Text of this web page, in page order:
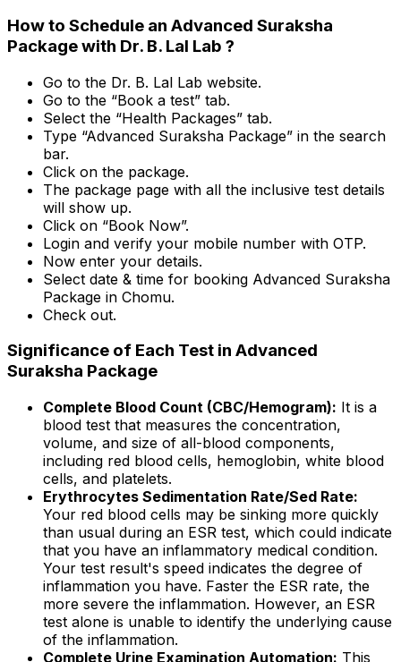
How to Schedule an Advanced Suraksha
Package with Dr. B. Lal Lab ?
Go to the Dr. B. Lal Lab website.
Go to the “Book a test” tab.
Select the “Health Packages” tab.
Type “Advanced Suraksha Package” in the search
bar.
Click on the package.
The package page with all the inclusive test details
will show up.
Click on “Book Now”.
Login and verify your mobile number with OTP.
Now enter your details.
Select date & time for booking Advanced Suraksha
Package in Chomu.
Check out.
Significance of Each Test in Advanced
Suraksha Package
Complete Blood Count (CBC/Hemogram): It is a
blood test that measures the concentration,
volume, and size of all-blood components,
including red blood cells, hemoglobin, white blood
cells, and platelets.
Erythrocytes Sedimentation Rate/Sed Rate:
Your red blood cells may be sinking more quickly
than usual during an ESR test, which could indicate
that you have an inflammatory medical condition.
Your test result's speed indicates the degree of
inflammation you have. Faster the ESR rate, the
more severe the inflammation. However, an ESR
test alone is unable to identify the underlying cause
of the inflammation.
Complete Urine Examination Automation: This